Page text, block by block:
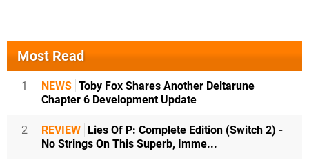
Most Read
1 NEWS Toby Fox Shares Another Deltarune
Chapter 6 Development Update
2 REVIEW
Lies Of P: Complete Edition (Switch 2) -
No Strings On This Superb, Imme...